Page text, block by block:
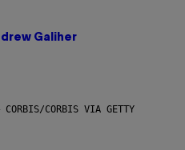
Galiher
CORBIS/CORBIS VIA GETTY